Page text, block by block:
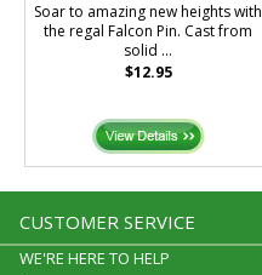
Soar to amazing new heights with
the regal Falcon Pin. Cast from
solid ...
$12.95
CUSTOMER SERVICE
WE'RE HERE TO HELP